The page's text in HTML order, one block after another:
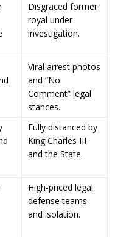
Disgraced former
royal under
investigation.
Viral arrest photos
and “No
Comment” legal
stances.
Fully distanced by
King Charles III
and the State.
High-priced legal
defense teams
and isolation.